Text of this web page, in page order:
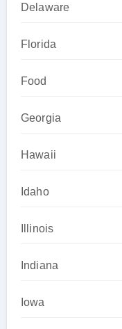
Delaware
Florida
Food
Georgia
Hawaii
Idaho
Illinois
Indiana
Iowa